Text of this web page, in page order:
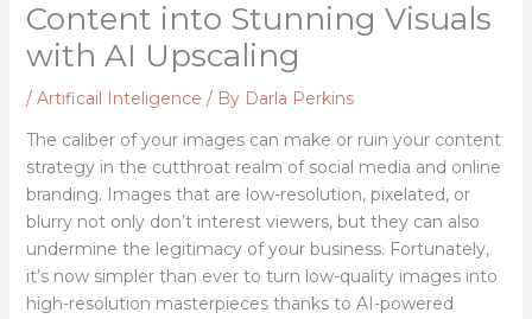
Content into Stunning Visuals
with AI Upscaling
/ Artificail Inteligence / By Darla Perkins
The caliber of your images can make or ruin your content
strategy in the cutthroat realm of social media and online
branding. Images that are low-resolution, pixelated, or
blurry not only don’t interest viewers, but they can also
undermine the legitimacy of your business. Fortunately,
it’s now simpler than ever to turn low-quality images into
high-resolution masterpieces thanks to AI-powered